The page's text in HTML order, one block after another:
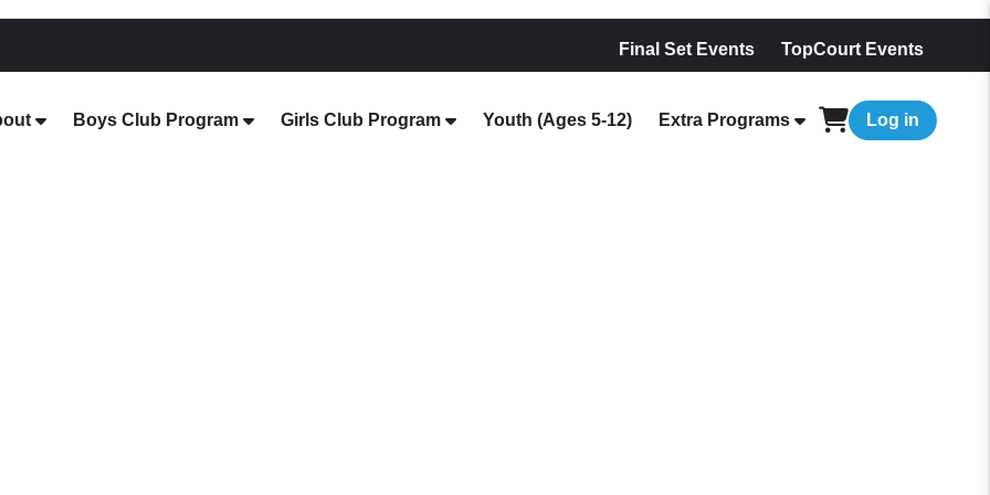
Final Set Events TopCourt Events
Boys Club Program Girls Club Program Youth (Ages 5-12) Extra Programs Log in